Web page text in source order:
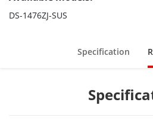
DS-1476ZJ-SUS
Specification